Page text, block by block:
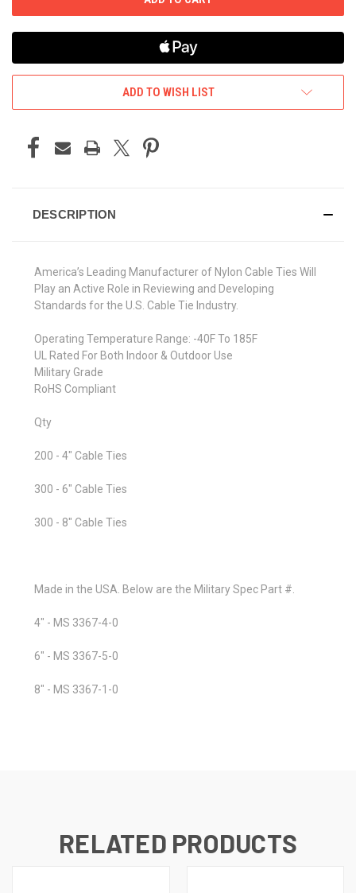
ADD TO WISH LIST
DESCRIPTION
America’s Leading Manufacturer of Nylon Cable Ties Will
Play an Active Role in Reviewing and Developing
Standards for the U.S. Cable Tie Industry.
Operating Temperature Range: -40F To 185F
UL Rated For Both Indoor & Outdoor Use
Military Grade
RoHS Compliant
Qty
200 - 4" Cable Ties
300 - 6" Cable Ties
300 - 8" Cable Ties
Made in the USA. Below are the Military Spec Part #.
4" - MS 3367-4-0
6" - MS 3367-5-0
8" - MS 3367-1-0
RELATED PRODUCTS